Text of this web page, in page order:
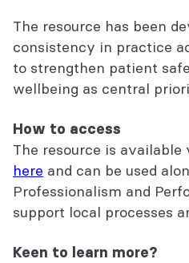
The resource has been
consistency in practice
to strengthen patient
wellbeing as central
How to access
The resource is
here and can be used
Professionalism and
support local processes
Keen to learn more?